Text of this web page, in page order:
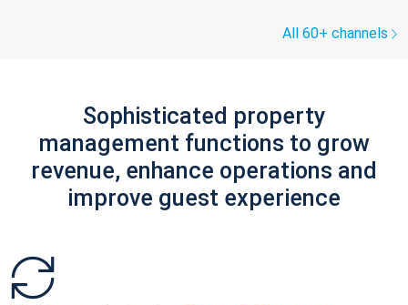
All 60+ channels
Sophisticated property
management functions to grow
revenue, enhance operations and
improve guest experience